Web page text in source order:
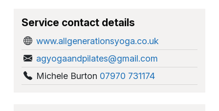
Service contact details
www.allgenerationsyoga.co.uk
agyogaandpilates@gmail.com
Michele Burton 07970 731174